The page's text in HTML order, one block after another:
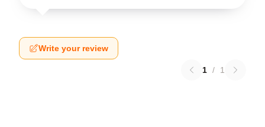
Write your review
1 / 1